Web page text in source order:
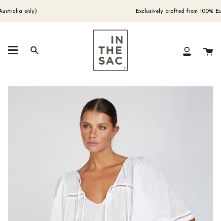
to
only) Exclusively crafted from 100%
Search
My